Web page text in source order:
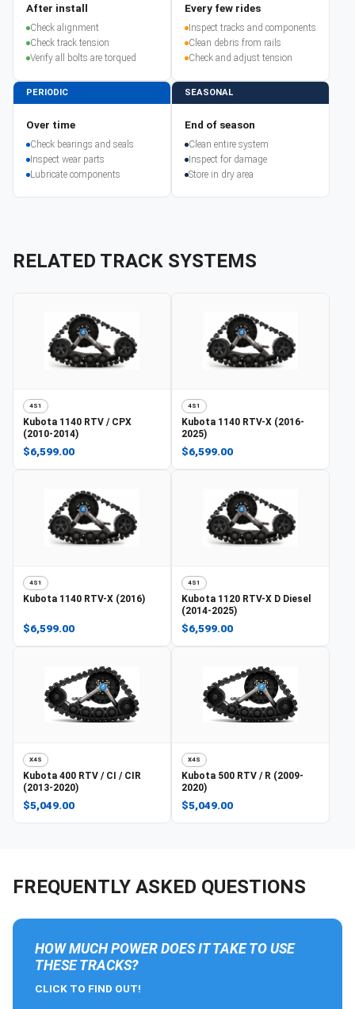
After install
Check alignment
Check track tension
Verify all bolts are torqued
Every few rides
Inspect tracks and components
Clean debris from rails
Check and adjust tension
PERIODIC
Over time
Check bearings and seals
Inspect wear parts
Lubricate components
SEASONAL
End of season
Clean entire system
Inspect for damage
Store in dry area
RELATED TRACK SYSTEMS
4S1
Kubota 1140 RTV / CPX
(2010-2014)
$6,599.00
4S1
Kubota 1140 RTV-X (2016-
2025)
$6,599.00
4S1
Kubota 1140 RTV-X (2016)
$6,599.00
4S1
Kubota 1120 RTV-X D Diesel
(2014-2025)
$6,599.00
X4S
Kubota 400 RTV / CI / CIR
(2013-2020)
$5,049.00
X4S
Kubota 500 RTV / R (2009-
2020)
$5,049.00
FREQUENTLY ASKED QUESTIONS
HOW MUCH POWER DOES IT TAKE TO USE
THESE TRACKS?
CLICK TO FIND OUT!